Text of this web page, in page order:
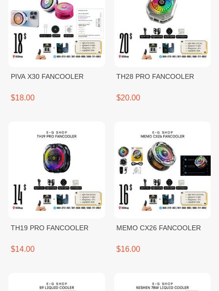
PIVA X30 FANCOOLER
$18.00
TH28 PRO FANCOOLER
$20.00
TH19 PRO FANCOOLER
$14.00
MEMO CX26 FANCOOLER
$16.00